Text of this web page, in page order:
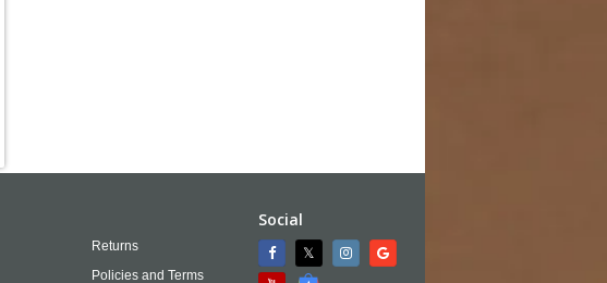
Returns
Policies and Terms
Social